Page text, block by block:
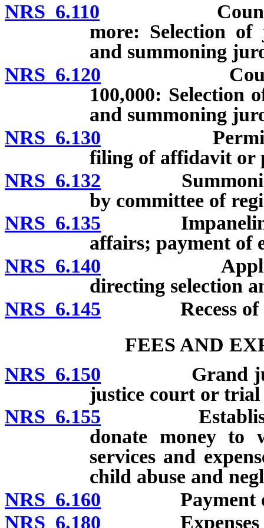
NRS 6.110 Counties
more: Selection
and summoning
NRS 6.120 Counties
100,000: Selection
and summoning
NRS 6.130 Permissible
filing of affidavit or
NRS 6.132 Summoning
by committee of
NRS 6.135 Impaneling of
affairs; payment of
NRS 6.140 Application
directing selection
NRS 6.145 Recess of
FEES AND
NRS 6.150 Grand jurors
justice court or
NRS 6.155
donate money to
services and
child abuse and
NRS 6.160 Payment of
NRS 6.180 Expenses of